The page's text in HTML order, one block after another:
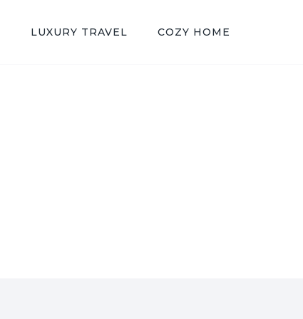
LUXURY TRAVEL COZY HOME